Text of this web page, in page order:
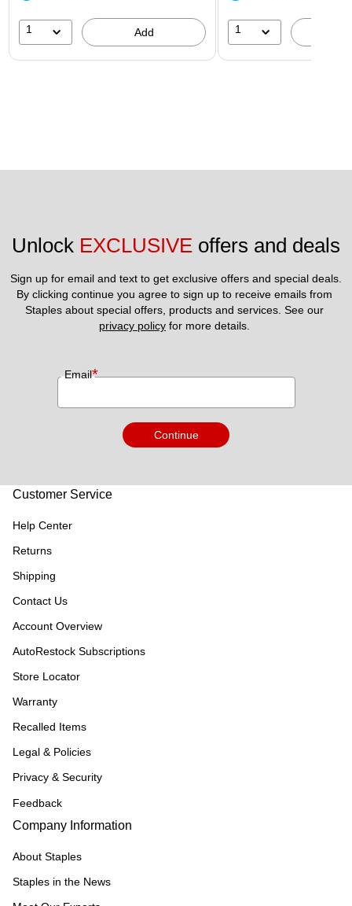
1 Add 1
Unlock EXCLUSIVE offers and deals
Sign up for email and text to get exclusive offers and special deals.
By clicking continue you agree to sign up to receive emails from
privacy policy for more details.
Email*
Continue
Customer Service
Help Center
Returns
Shipping
Contact Us
Account Overview
AutoRestock Subscriptions
Store Locator
Warranty
Recalled Items
Legal & Policies
Privacy & Security
Feedback
Company Information
About Staples
Staples in the News